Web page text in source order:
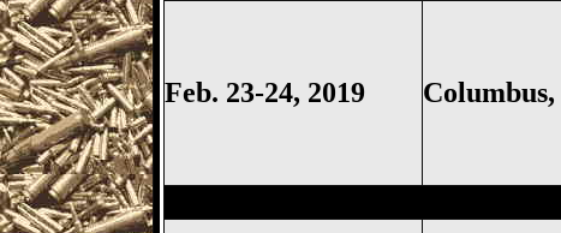
Feb. 23-24, 2019